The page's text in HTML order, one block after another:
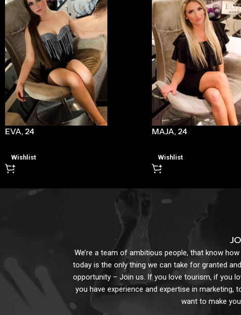
EVA, 24
Wishlist
MAJA, 24
Wishlist
We’re a team of ambitious people, that know
today is the only thing we can take for granted
opportunity – Join us. If you love tourism, if you
you have experience and expertise in marketing,
want to make